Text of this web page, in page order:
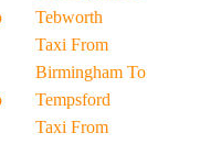
Tebworth
Taxi From
Birmingham To
Tempsford
Taxi From